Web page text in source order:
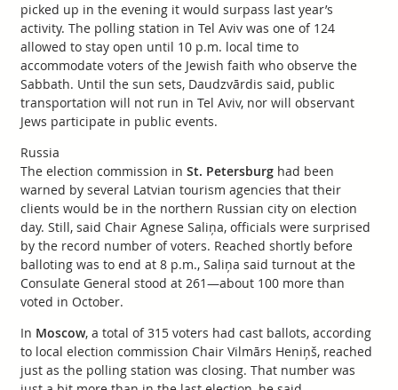
picked up in the evening it would surpass last year’s
activity. The polling station in Tel Aviv was one of 124
allowed to stay open until 10 p.m. local time to
accommodate voters of the Jewish faith who observe the
Sabbath. Until the sun sets, Daudzvārdis said, public
transportation will not run in Tel Aviv, nor will observant
Jews participate in public events.
Russia
The election commission in St. Petersburghad been
warned by several Latvian tourism agencies that their
clients would be in the northern Russian city on election
day. Still, said Chair Agnese Saliņa, officials were surprised
by the record number of voters. Reached shortly before
balloting was to end at 8 p.m., Saliņa said turnout at the
Consulate General stood at 261—about 100 more than
voted in October.
In Moscow, a total of 315 voters had cast ballots, according
to local election commission Chair Vilmārs Heniņš, reached
just as the polling station was closing. That number was